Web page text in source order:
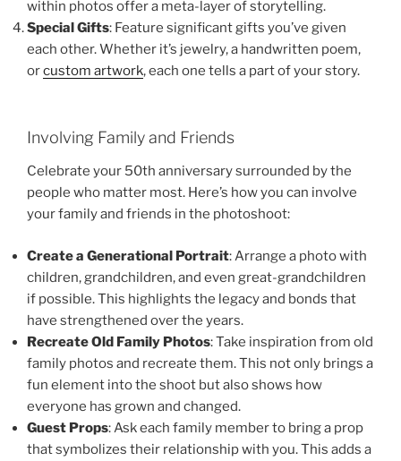
within photos offer a meta-layer of storytelling.
Special Gifts: Feature significant gifts you’ve given
each other. Whether it’s jewelry, a handwritten poem,
orcustom artwork, each one tells a part of your story.
Involving Family and Friends
Celebrate your 50th anniversary surrounded by the
people who matter most. Here’s how you can involve
your family and friends in the photoshoot:
Create a Generational Portrait: Arrange a photo with
children, grandchildren, and even great-grandchildren
if possible. This highlights the legacy and bonds that
have strengthened over the years.
Recreate Old Family Photos: Take inspiration from old
family photos and recreate them. This not only brings a
fun element into the shoot but also shows how
everyone has grown and changed.
Guest Props: Ask each family member to bring a prop
that symbolizes their relationship with you. This adds a